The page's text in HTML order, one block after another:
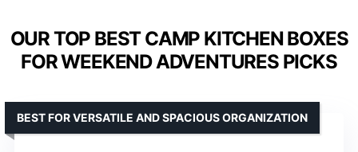
OUR TOP BEST CAMP KITCHEN BOXES
FOR WEEKEND ADVENTURES PICKS
BEST FOR VERSATILE AND SPACIOUS ORGANIZATION